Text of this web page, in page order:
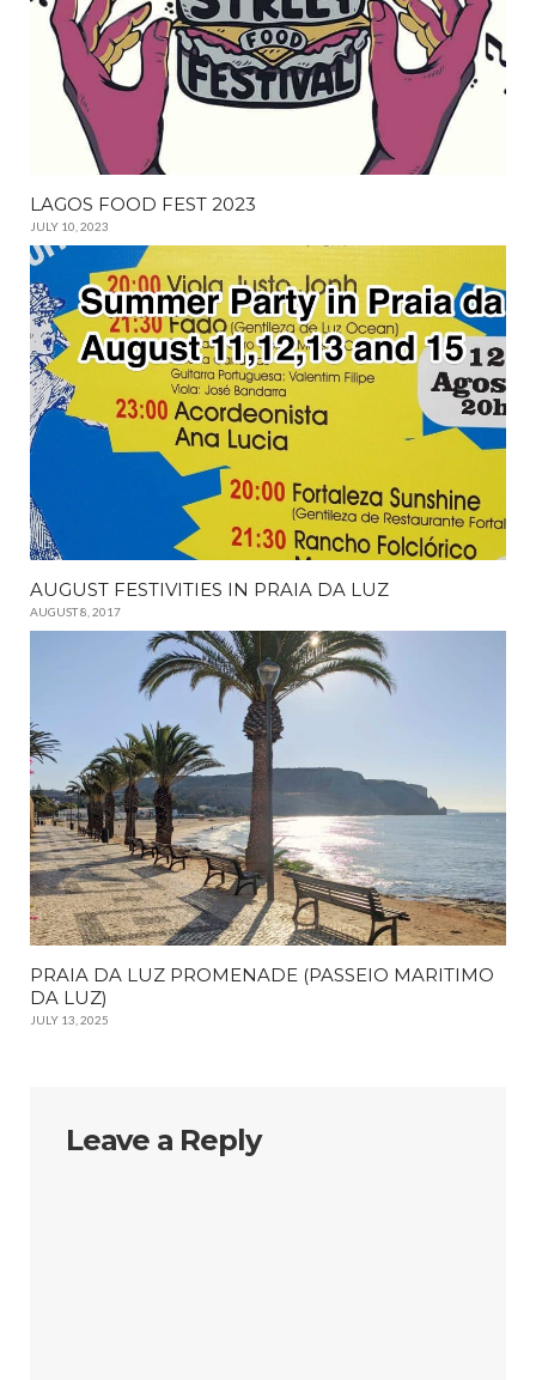
LAGOS FOOD FEST 2023
JULY 10, 2023
AUGUST FESTIVITIES IN PRAIA DA LUZ
AUGUST 8, 2017
PRAIA DA LUZ PROMENADE (PASSEIO MARITIMO
DA LUZ)
JULY 13, 2025
Leave a Reply